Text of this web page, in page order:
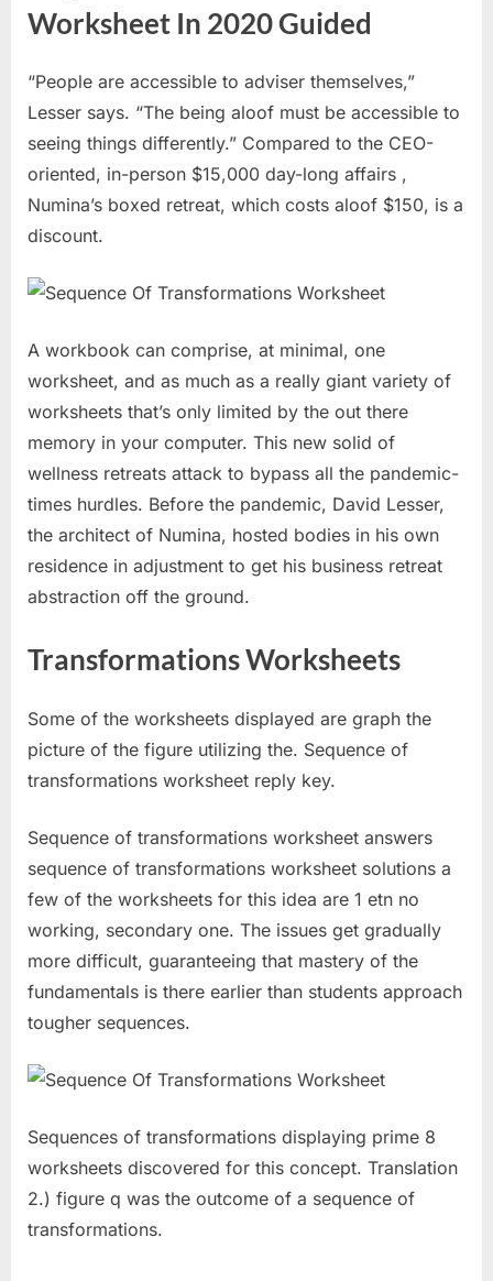
Worksheet In 2020 Guided
“People are accessible to adviser themselves,”
Lesser says. “The being aloof must be accessible to
seeing things differently.” Compared to the CEO-
oriented, in-person $15,000 day-long affairs ,
Numina’s boxed retreat, which costs aloof $150, is a
discount.
A workbook can comprise, at minimal, one
worksheet, and as much as a really giant variety of
worksheets that’s only limited by the out there
memory in your computer. This new solid of
wellness retreats attack to bypass all the pandemic-
times hurdles. Before the pandemic, David Lesser,
the architect of Numina, hosted bodies in his own
residence in adjustment to get his business retreat
abstraction off the ground.
Transformations Worksheets
Some of the worksheets displayed are graph the
picture of the figure utilizing the. Sequence of
transformations worksheet reply key.
Sequence of transformations worksheet answers
sequence of transformations worksheet solutions a
few of the worksheets for this idea are 1 etn no
working, secondary one. The issues get gradually
more difficult, guaranteeing that mastery of the
fundamentals is there earlier than students approach
tougher sequences.
Sequences of transformations displaying prime 8
worksheets discovered for this concept. Translation
2.) figure q was the outcome of a sequence of
transformations.